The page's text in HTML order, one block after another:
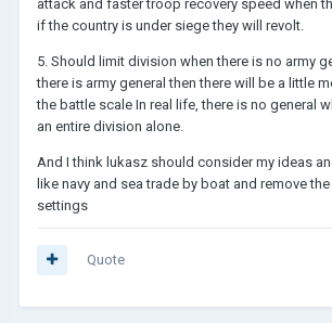
attack and faster troop recovery speed when
if the country is under siege they will revolt.
5. Should limit division when there is no army
there is army general then there will be a little
the battle scale In real life, there is no general
an entire division alone.
And I think lukasz should consider my ideas
like navy and sea trade by boat and remove
settings
Quote